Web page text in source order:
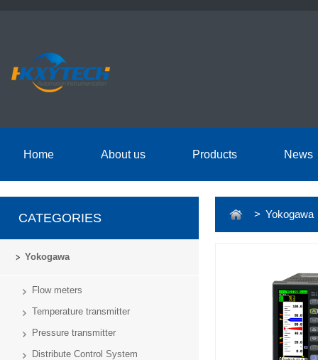
Home About us Products News
CATEGORIES
Yokogawa
Flow meters
Temperature transmitter
Pressure transmitter
Distribute Control System
> Yokogawa